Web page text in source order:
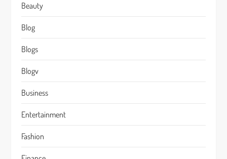
Beauty
Blog
Blogs
Blogv
Business
Entertainment
Fashion